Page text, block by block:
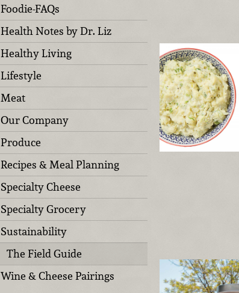
Foodie-FAQs
Health Notes by Dr. Liz
Healthy Living
Lifestyle
Meat
Our Company
Produce
Recipes & Meal Planning
Specialty Cheese
Specialty Grocery
Sustainability
The Field Guide
Wine & Cheese Pairings